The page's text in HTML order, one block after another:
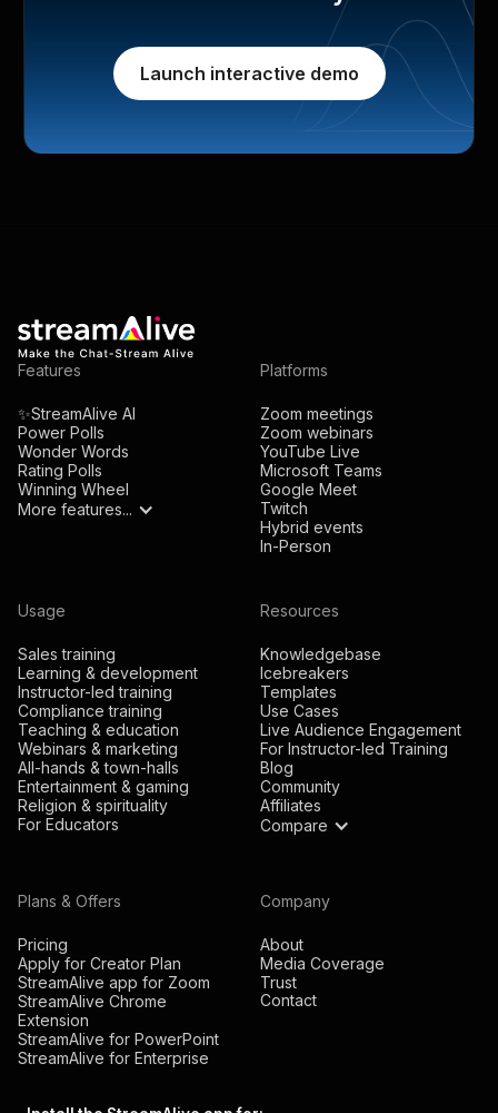
Launch interactive demo
Features
✨StreamAlive AI
Power Polls
Wonder Words
Rating Polls
Winning Wheel
More features...
Platforms
Zoom meetings
Zoom webinars
YouTube Live
Microsoft Teams
Google Meet
Twitch
Hybrid events
In-Person
Usage
Sales training
Learning & development
Instructor-led training
Compliance training
Teaching & education
Webinars & marketing
All-hands & town-halls
Entertainment & gaming
Religion & spirituality
For Educators
Resources
Knowledgebase
Icebreakers
Templates
Use Cases
Live Audience Engagement
For Instructor-led Training
Blog
Community
Affiliates
Compare
Plans & Offers
Pricing
Apply for Creator Plan
StreamAlive app for Zoom
StreamAlive Chrome
Extension
StreamAlive for PowerPoint
StreamAlive for Enterprise
Company
About
Media Coverage
Trust
Contact